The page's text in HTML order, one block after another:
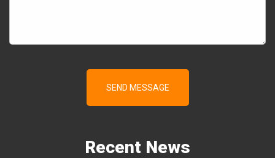
Recent News